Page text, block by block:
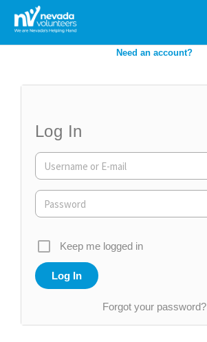
Search
for:
Need an account?
Log In
Keep me logged in
Forgot your password?